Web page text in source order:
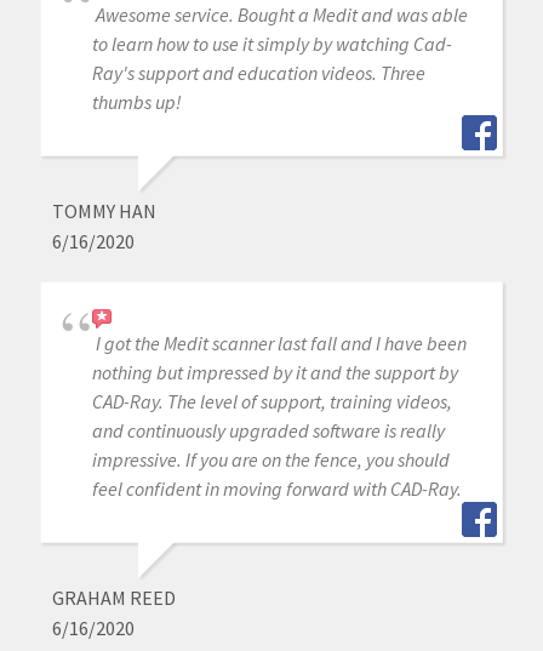
Awesome service. Bought a Medit and was able
to learn how to use it simply by watching Cad-
Ray's support and education videos. Three
thumbs up!
TOMMY HAN
6/16/2020
I got the Medit scanner last fall and I have been
nothing but impressed by it and the support by
CAD-Ray. The level of support, training videos,
and continuously upgraded software is really
impressive. If you are on the fence, you should
feel confident in moving forward with CAD-Ray.
GRAHAM REED
6/16/2020